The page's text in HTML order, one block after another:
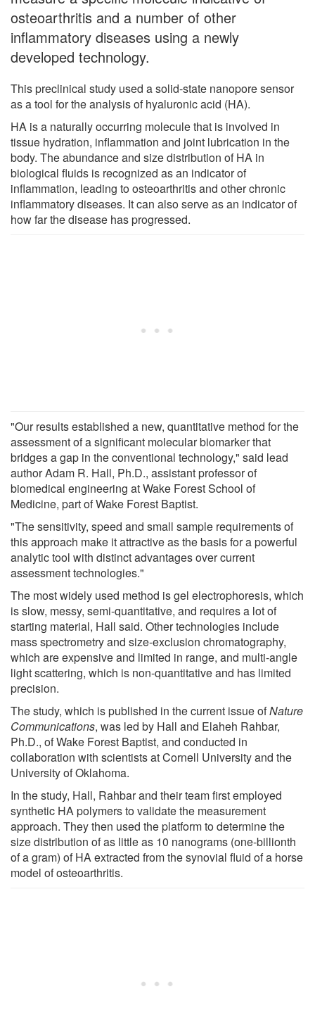
osteoarthritis and a number of other
inflammatory diseases using a newly
developed technology.
This preclinical study used a solid-state nanopore sensor
as a tool for the analysis of hyaluronic acid (HA).
HA is a naturally occurring molecule that is involved in
tissue hydration, inflammation and joint lubrication in the
body. The abundance and size distribution of HA in
biological fluids is recognized as an indicator of
inflammation, leading to osteoarthritis and other chronic
inflammatory diseases. It can also serve as an indicator of
how far the disease has progressed.
"Our results established a new, quantitative method for the
assessment of a significant molecular biomarker that
bridges a gap in the conventional technology," said lead
author Adam R. Hall, Ph.D., assistant professor of
biomedical engineering at Wake Forest School of
Medicine, part of Wake Forest Baptist.
"The sensitivity, speed and small sample requirements of
this approach make it attractive as the basis for a powerful
analytic tool with distinct advantages over current
assessment technologies."
The most widely used method is gel electrophoresis, which
is slow, messy, semi-quantitative, and requires a lot of
starting material, Hall said. Other technologies include
mass spectrometry and size-exclusion chromatography,
which are expensive and limited in range, and multi-angle
light scattering, which is non-quantitative and has limited
precision.
The study, which is published in the current issue ofNature
Communications, was led by Hall and Elaheh Rahbar,
Ph.D., of Wake Forest Baptist, and conducted in
collaboration with scientists at Cornell University and the
University of Oklahoma.
In the study, Hall, Rahbar and their team first employed
synthetic HA polymers to validate the measurement
approach. They then used the platform to determine the
size distribution of as little as 10 nanograms (one-billionth
of a gram) of HA extracted from the synovial fluid of a horse
model of osteoarthritis.